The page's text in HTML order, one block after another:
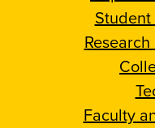
Faculty